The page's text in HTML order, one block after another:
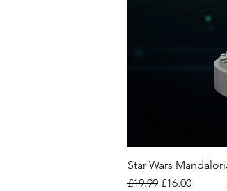
Star Wars
Regular Price
£19.99 Sale Price
£16.00